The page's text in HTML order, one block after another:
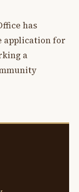
has
application for
a